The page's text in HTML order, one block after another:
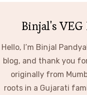
Binjal's
Hello, I’m Binjal
blog, and thank you
originally from
roots in a Gujarati